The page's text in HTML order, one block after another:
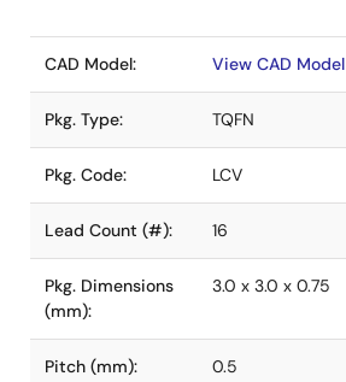
CAD Model: View CAD Model
Pkg. Type: TQFN
Pkg. Code: LCV
Lead Count (#): 16
Pkg. Dimensions
(mm):
3.0 x 3.0 x 0.75
Pitch (mm): 0.5